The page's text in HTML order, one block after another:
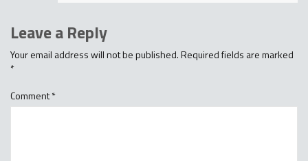
Leave a Reply
Your email address will not be published.Required fields are marked
*
Comment*